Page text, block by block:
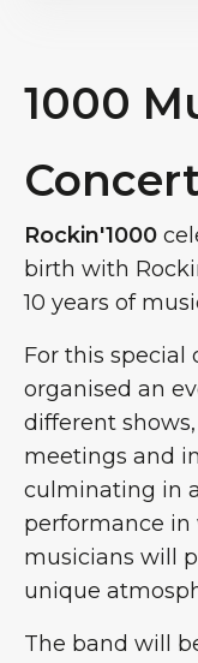
1000
Rockin'1000
birth with
10 years of
For this special
organised an
different
meetings and
culminating in
performance
musicians will
unique
The band will